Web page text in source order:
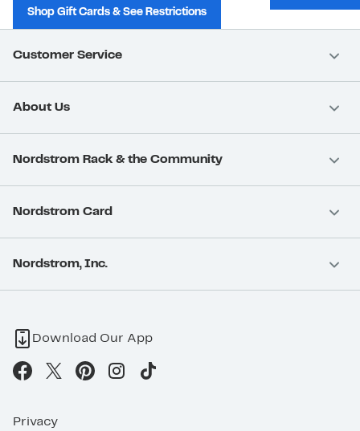
Shop Gift Cards & See Restrictions
Customer Service
About Us
Nordstrom Rack & the Community
Nordstrom Card
Nordstrom, Inc.
Download Our App
Privacy